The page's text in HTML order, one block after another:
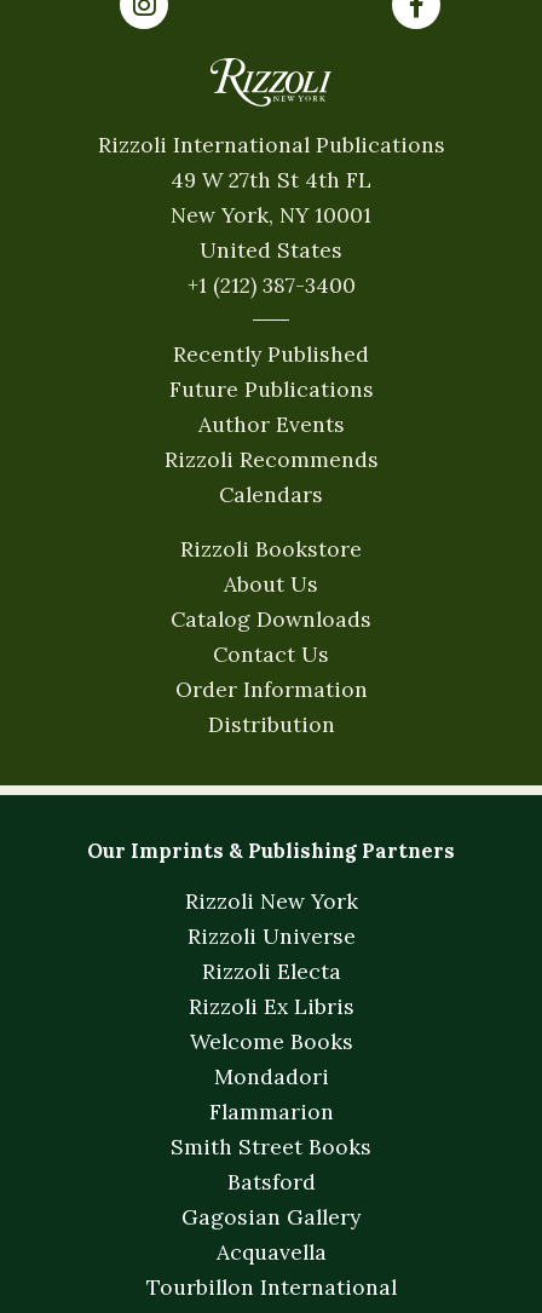
Rizzoli International Publications
49 W 27th St 4th FL
New York, NY 10001
United States
+1 (212) 387-3400
Recently Published
Future Publications
Author Events
Rizzoli Recommends
Calendars
Rizzoli Bookstore
About Us
Catalog Downloads
Contact Us
Order Information
Distribution
Our Imprints & Publishing Partners
Rizzoli New York
Rizzoli Universe
Rizzoli Electa
Rizzoli Ex Libris
Welcome Books
Mondadori
Flammarion
Smith Street Books
Batsford
Gagosian Gallery
Acquavella
Tourbillon International